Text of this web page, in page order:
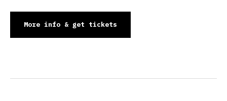
More info & get tickets